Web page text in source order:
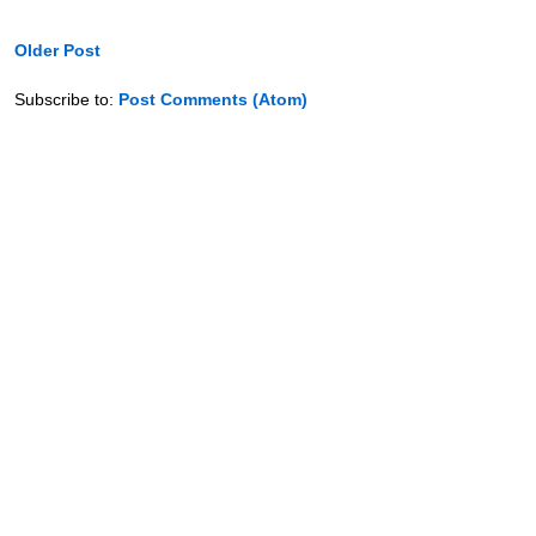
Older Post
Subscribe to: Post Comments (Atom)